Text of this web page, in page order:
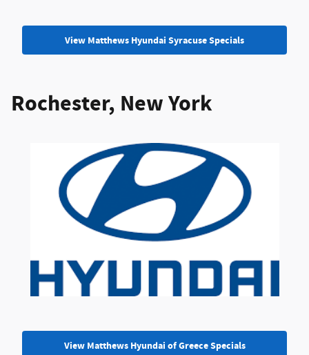
View Matthews Hyundai Syracuse Specials
Rochester, New York
View Matthews Hyundai of Greece Specials